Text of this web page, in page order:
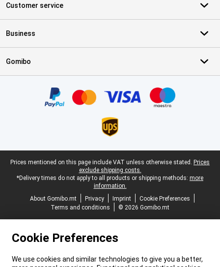
Customer service
Business
Gomibo
Legal footer
Prices mentioned on this page include VAT unless otherwise stated. Prices
exclude shipping costs.
*Delivery times do not apply to all products or shipping methods: more
information.
About Gomibo.mt
Privacy Imprint
Cookie Preferences
Terms and conditions
© 2026 Gomibo.mt
Cookie Preferences
We use cookies and similar technologies to give you a better,